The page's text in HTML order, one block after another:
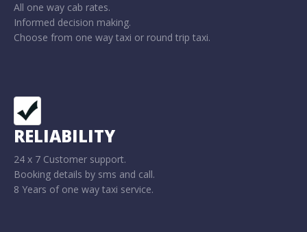
All one way cab rates.
Informed decision making.
Choose from one way taxi or round trip taxi.
RELIABILITY
24 x 7 Customer support.
Booking details by sms and call.
8 Years of one way taxi service.